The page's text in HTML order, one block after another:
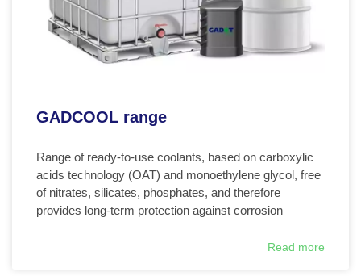
GADCOOL range
Range of ready-to-use coolants, based on carboxylic
acids technology (OAT) and monoethylene glycol, free
of nitrates, silicates, phosphates, and therefore
provides long-term protection against corrosion
Read more